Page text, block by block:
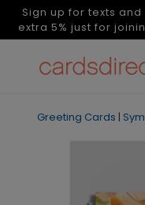
Sign up for texts
extra 5% just for
Greeting Cards |